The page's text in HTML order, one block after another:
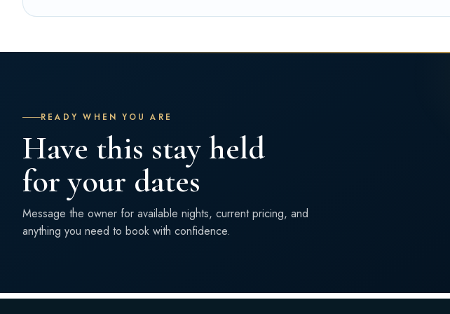
READY WHEN YOU ARE
Have this stay held
for your dates
Message the owner for available nights, current pricing, and
anything you need to book with confidence.